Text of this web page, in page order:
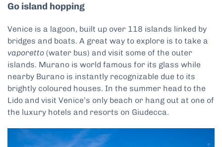
Go island hopping
Venice is a lagoon, built up over 118 islands linked by
bridges and boats. A great way to explore is to take a
vaporetto (water bus) and visit some of the outer
islands. Murano is world famous for its glass while
nearby Burano is instantly recognizable due to its
brightly coloured houses. In the summer head to the
Lido and visit Venice’s only beach or hang out at one of
the luxury hotels and resorts on Giudecca.